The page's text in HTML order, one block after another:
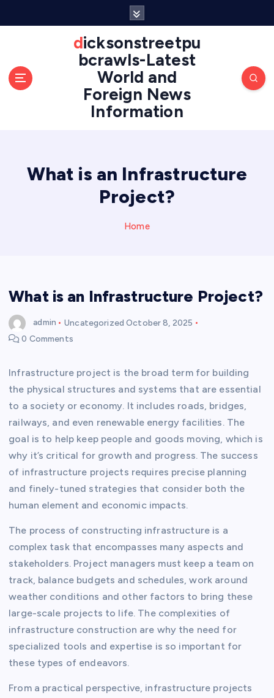
dicksonstreetpu
bcrawls-Latest
World and
Foreign News
Information
What is an Infrastructure
Project?
Home
What is an Infrastructure Project?
admin Uncategorized October 8, 2025
0 Comments
Infrastructure project is the broad term for building
the physical structures and systems that are essential
to a society or economy. It includes roads, bridges,
railways, and even renewable energy facilities. The
goal is to help keep people and goods moving, which is
why it’s critical for growth and progress. The success
of infrastructure projects requires precise planning
and finely-tuned strategies that consider both the
human element and economic impacts.
The process of constructing infrastructure is a
complex task that encompasses many aspects and
stakeholders. Project managers must keep a team on
track, balance budgets and schedules, work around
weather conditions and other factors to bring these
large-scale projects to life. The complexities of
infrastructure construction are why the need for
specialized tools and expertise is so important for
these types of endeavors.
From a practical perspective, infrastructure projects